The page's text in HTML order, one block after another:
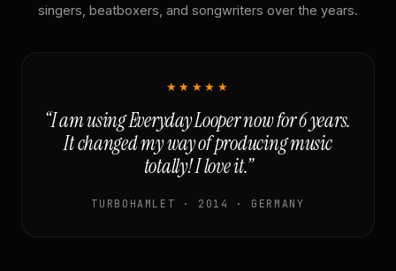
singers, beatboxers, and songwriters over the years.
★★★★★
“I am using Everyday Looper now for 6 years.
It changed my way of producing music
totally! I love it.”
TURBOHAMLET · 2014 · GERMANY